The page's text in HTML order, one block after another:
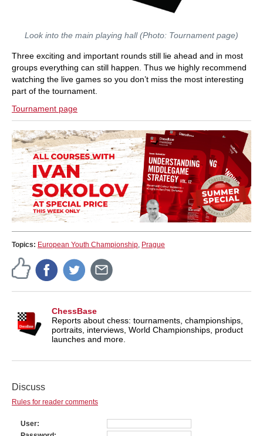
Look into the main playing hall (Photo: Tournament page)
Three exciting and important rounds still lie ahead and in most
groups everything can still happen. Thus we highly recommend
watching the live games so you don’t miss the most interesting
part of the tournament.
Tournament page
Topics: European Youth Championship Prague
ChessBase
Reports about chess: tournaments, championships,
portraits, interviews, World Championships, product
launches and more.
Discuss
Rules for reader comments
User